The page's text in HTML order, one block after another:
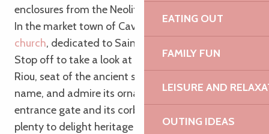
EATING OUT
FAMILY FUN
LEISURE AND
OUTING IDEAS
enclosures from the Neolithic and Gaulish periods.
In the market town of Cavan, visitthe parish
church, dedicated to Saint-Chéron or Saint-Garan.
Stop off to take a look at the manor house of Bois-
Riou, seat of the ancient seigneury of the same
name, and admire its ornately carved doors, its
entrance gate and its corbelled loophole. There’s
plenty to delight heritage enthusiasts!